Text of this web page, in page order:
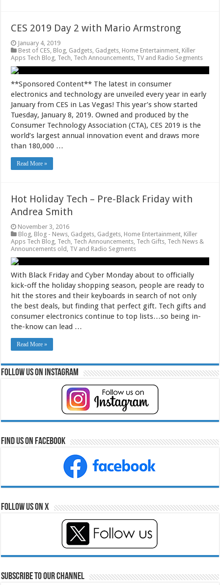
CES 2019 Day 2 with Mario Armstrong
January 4, 2019
Best of CES, Blog, Gadgets, Gadgets, Home Entertainment, Killer
Apps Tech Blog, Tech, Tech Announcements, TV and Radio Segments
**Sponsored Content** The latest in consumer
electronics and technology are unveiled every year in early
January from CES in Las Vegas! This year’s show started
Tuesday, January 8, 2019. Owned and produced by the
Consumer Technology Association (CTA), CES 2019 is the
world’s largest annual innovation event and draws more
than 180,000 …
Read More »
Hot Holiday Tech – Pre-Black Friday with
Andrea Smith
November 3, 2016
Blog, Blog - News, Gadgets, Gadgets, Home Entertainment, Killer
Apps Tech Blog, Tech, Tech Announcements, Tech Gifts, Tech News &
Announcements old , TV and Radio Segments
With Black Friday and Cyber Monday about to officially
kick-off the holiday shopping season, people are ready to
hit the stores and their keyboards in search of not only
the best deals, but finding that perfect gift. Tech gifts and
consumer electronics continue to top lists…so being in-
the-know can lead …
Read More »
Follow Us on Instagram
Find Us on Facebook
Follow Us on X
Subscribe to our Channel